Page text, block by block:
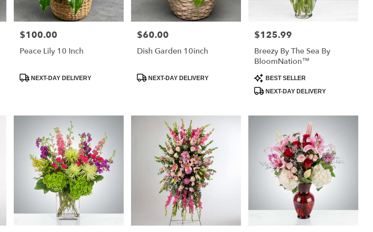
Price:
$100.00
Peace Lily 10 Inch
ProductNEXT-DAY DELIVERY
Price:
$60.00
Dish Garden 10inch
ProductNEXT-DAY DELIVERY
Price:
$125.99
Breezy By The Sea By
BloomNation™
Product
Tags:
BEST SELLER
NEXT-DAY DELIVERY